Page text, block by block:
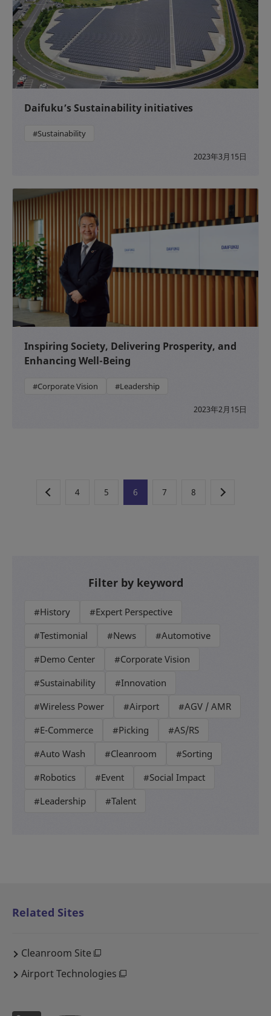
Daifuku’s Sustainability initiatives
#Sustainability
2023年3月15日
Inspiring Society, Delivering Prosperity, and
Enhancing Well-Being
#Corporate Vision #Leadership
2023年2月15日
4 5 6 7 8
Filter by keyword
#History
#Expert Perspective
#Testimonial
#News
#Automotive
#Demo Center
#Corporate Vision
#Sustainability
#Innovation
#Wireless Power
#Airport
#AGV / AMR
#E-Commerce
#Picking
#AS/RS
#Auto Wash
#Cleanroom
#Sorting
#Robotics
#Event
#Social Impact
#Leadership
#Talent
Related Sites
Cleanroom Site
Airport Technologies